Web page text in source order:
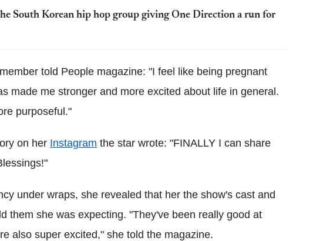
South Korean hip hop group giving One Direction a run for
told People magazine: "I feel like being pregnant
made me stronger and more excited about life in general.
purposeful."
on her Instagram the star wrote: "FINALLY I can share
under wraps, she revealed that her the show's cast and
them she was expecting. "They've been really good at
also super excited," she told the magazine.